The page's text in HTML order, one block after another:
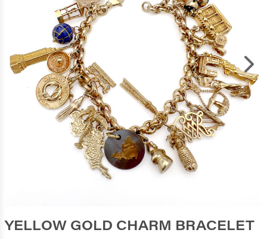
YELLOW GOLD CHARM BRACELET